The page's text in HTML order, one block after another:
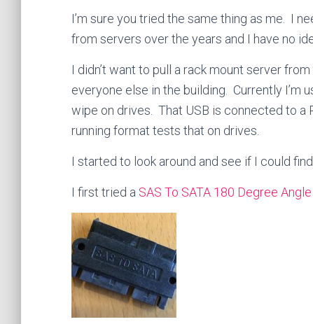
I’m sure you tried the same thing as me. I
from servers over the years and I have no
I didn’t want to pull a rack mount server
everyone else in the building. Currently I’m
wipe on drives. That USB is connected to a
running format tests that on drives.
I started to look around and see if I could
I first tried a SAS To SATA 180 Degree